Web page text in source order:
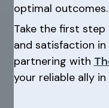
optimal outcomes.
Take the first
and satisfaction
partnering with
your reliable ally in